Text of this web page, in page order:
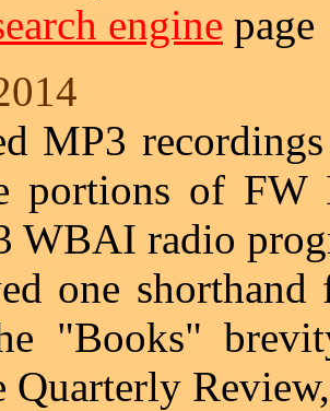
engine page
MP3
portions of
WBAI radio
one
"Books"
Quarterly